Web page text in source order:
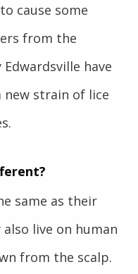
cause some
from the
have
strain of lice
same as their
live on human
from the scalp.